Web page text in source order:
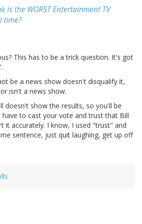
is the WORST Entertainment TV
time?
This has to be a trick question. It's got
be a news show doesn't disqualify it,
isn't a news show.
doesn't show the results, so you'll be
to cast your vote and trust that Bill
it accurately. I know, I used "trust" and
sentence, just quit laughing, get up off